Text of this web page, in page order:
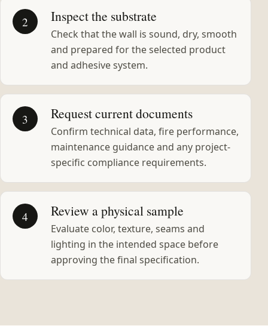
2 Inspect the substrate
Check that the wall is sound, dry, smooth
and prepared for the selected product
and adhesive system.
3 Request current documents
Confirm technical data, fire performance,
maintenance guidance and any project-
specific compliance requirements.
4 Review a physical sample
Evaluate color, texture, seams and
lighting in the intended space before
approving the final specification.